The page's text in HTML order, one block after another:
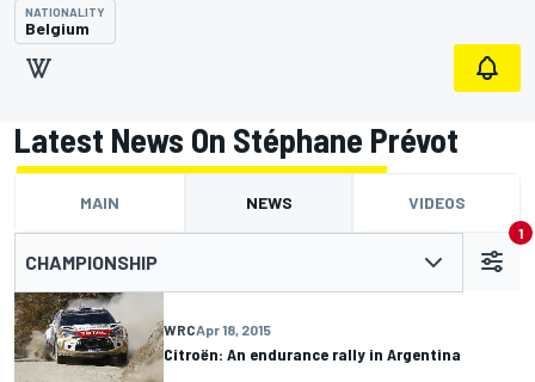
NATIONALITY
Belgium
Latest News On Stéphane Prévot
MAIN NEWS VIDEOS
CHAMPIONSHIP
1
WRCApr 18, 2015
Citroën: An endurance rally in Argentina